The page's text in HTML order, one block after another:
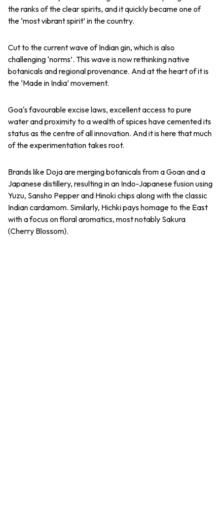
the ranks of the clear spirits, and it quickly became one of
the ‘most vibrant spirit’ in the country.
Cut to the current wave of Indian gin, which is also
challenging ‘norms’. This wave is now rethinking native
botanicals and regional provenance. And at the heart of it is
the ‘Made in India’ movement.
Goa's favourable excise laws, excellent access to pure
water and proximity to a wealth of spices have cemented its
status as the centre of all innovation. And it is here that much
of the experimentation takes root.
Brands like Doja are merging botanicals from a Goan and a
Japanese distillery, resulting in an Indo-Japanese fusion using
Yuzu, Sansho Pepper and Hinoki chips along with the classic
Indian cardamom. Similarly, Hichki pays homage to the East
with a focus on floral aromatics, most notably Sakura
(Cherry Blossom).